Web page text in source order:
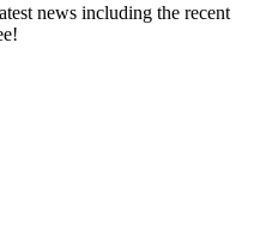
news including the recent